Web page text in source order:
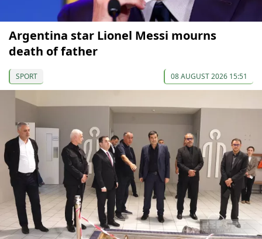
Argentina star Lionel Messi mourns
death of father
SPORT 08 AUGUST 2026 15:51